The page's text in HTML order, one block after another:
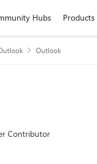
Hubs Products
Outlook
Contributor